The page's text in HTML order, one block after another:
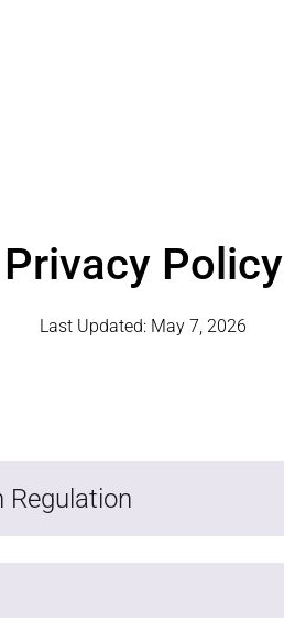
Privacy Policy
Last Updated: May 7, 2026
Regulation